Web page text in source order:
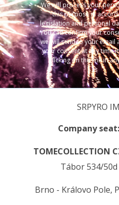
We will process your
this purpose in
legislation and personal
You can confirm your
we will send to your email
your consent at any time
clicking on the link in
SRPYRO
Company seat:
TOMECOLLECTION
Tábor 534/50d
Brno - Královo Pole,